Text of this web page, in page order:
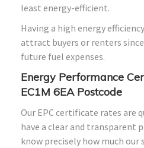
least energy-efficient.
Having a high energy
attract buyers or renters
future fuel expenses.
Energy Performance
EC1M 6EA Postcode
Our EPC certificate rates are
have a clear and transparent
know precisely how much our